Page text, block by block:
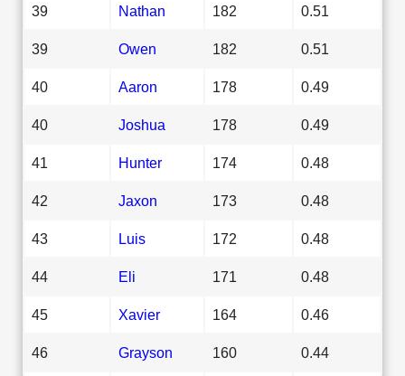
39 Nathan 182 0.51
39 Owen 182 0.51
40 Aaron 178 0.49
40 Joshua 178 0.49
41 Hunter 174 0.48
42 Jaxon 173 0.48
43 Luis 172 0.48
44 Eli 171 0.48
45 Xavier 164 0.46
46 Grayson 160 0.44